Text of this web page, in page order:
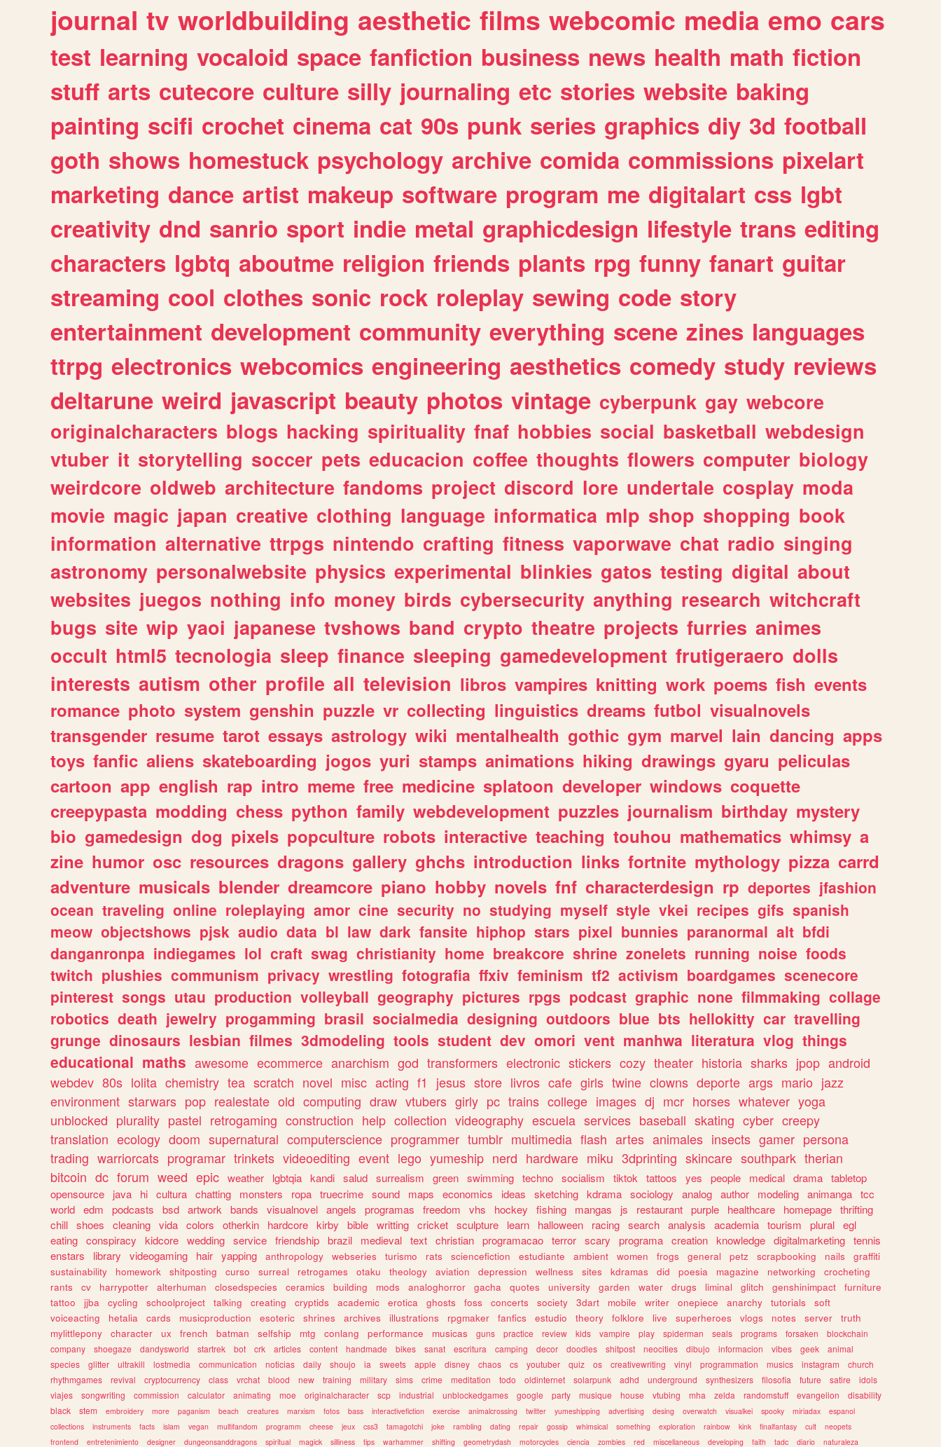
journal tv worldbuilding aesthetic films webcomic media emo cars
test learning vocaloid space fanfiction business news health math fiction
stuff arts cutecore culture silly journaling etc stories website baking
painting scifi crochet cinema cat 90s punk series graphics diy 3d football
goth shows homestuck psychology archive comida commissions pixelart
marketing dance artist makeup software program me digitalart css lgbt
creativity dnd sanrio sport indie metal graphicdesign lifestyle trans editing
characters lgbtq aboutme religion friends plants rpg funny fanart guitar
streaming cool clothes sonic rock roleplay sewing code story
entertainment development community everything scene zines languages
ttrpg electronics webcomics engineering aesthetics comedy study reviews
deltarune weird javascript beauty photos vintage cyberpunk gay webcore
originalcharacters blogs hacking spirituality fnaf hobbies social basketball webdesign
vtuber it storytelling soccer pets educacion coffee thoughts flowers computer biology
weirdcore oldweb architecture fandoms project discord lore undertale cosplay moda
movie magic japan creative clothing language informatica mlp shop shopping book
information alternative ttrpgs nintendo crafting fitness vaporwave chat radio singing
astronomy personalwebsite physics experimental blinkies gatos testing digital about
websites juegos nothing info money birds cybersecurity anything research witchcraft
bugs site wip yaoi japanese tvshows band crypto theatre projects furries animes
occult html5 tecnologia sleep finance sleeping gamedevelopment frutigeraero dolls
interests autism other profile all television libros vampires knitting work poems fish events
romance photo system genshin puzzle vr collecting linguistics dreams futbol visualnovels
transgender resume tarot essays astrology wiki mentalhealth gothic gym marvel lain dancing apps
toys fanfic aliens skateboarding jogos yuri stamps animations hiking drawings gyaru peliculas
cartoon app english rap intro meme free medicine splatoon developer windows coquette
creepypasta modding chess python family webdevelopment puzzles journalism birthday mystery
bio gamedesign dog pixels popculture robots interactive teaching touhou mathematics whimsy a
zine humor osc resources dragons gallery ghchs introduction links fortnite mythology pizza carrd
adventure musicals blender dreamcore piano hobby novels fnf characterdesign rp deportes jfashion
ocean traveling online roleplaying amor cine security no studying myself style vkei recipes gifs spanish
meow objectshows pjsk audio data bl law dark fansite hiphop stars pixel bunnies paranormal alt bfdi
danganronpa indiegames lol craft swag christianity home breakcore shrine zonelets running noise foods
twitch plushies communism privacy wrestling fotografia ffxiv feminism tf2 activism boardgames scenecore
pinterest songs utau production volleyball geography pictures rpgs podcast graphic none filmmaking collage
robotics death jewelry progamming brasil socialmedia designing outdoors blue bts hellokitty car travelling
grunge dinosaurs lesbian filmes 3dmodeling tools student dev omori vent manhwa literatura vlog things
educational maths awesome ecommerce anarchism god transformers electronic stickers cozy theater historia sharks jpop android
webdev 80s lolita chemistry tea scratch novel misc acting f1 jesus store livros cafe girls twine clowns deporte args mario jazz
environment starwars pop realestate old computing draw vtubers girly pc trains college images dj mcr horses whatever yoga
unblocked plurality pastel retrogaming construction help collection videography escuela services baseball skating cyber creepy
translation ecology doom supernatural computerscience programmer tumblr multimedia flash artes animales insects gamer persona
trading warriorcats programar trinkets videoediting event lego yumeship nerd hardware miku 3dprinting skincare southpark therian
bitcoin dc forum weed epic weather lgbtqia kandi salud surrealism green swimming techno socialism tiktok tattoos yes people medical drama tabletop
opensource
java hi cultura chatting monsters ropa truecrime sound maps economics ideas sketching kdrama sociology analog author modeling animanga tcc
world edm podcasts bsd artwork bands visualnovel angels programas freedom vhs hockey fishing mangas js restaurant purple healthcare homepage thrifting
chill shoes cleaning vida colors otherkin hardcore kirby bible writting cricket sculpture learn halloween racing search analysis academia tourism plural egl
eating conspiracy kidcore wedding service friendship brazil medieval text christian programacao terror scary programa creation knowledge digitalmarketing tennis
enstars
library videogaming hair yapping anthropology webseries turismo rats sciencefiction estudiante ambient women frogs general petz scrapbooking nails
graffiti
sustainability
homework shitposting curso surreal retrogames otaku theology aviation depression wellness sites kdramas did poesia magazine networking
crocheting
rants
cv harrypotter alterhuman closedspecies ceramics building mods analoghorror gacha quotes university garden water drugs liminal glitch genshinimpact
furniture
tattoo
jjba cycling schoolproject talking creating cryptids academic erotica ghosts foss concerts society 3dart mobile writer onepiece anarchy tutorials
soft
voiceacting
hetalia cards musicproduction esoteric shrines archives illustrations rpgmaker fanfics estudio theory folklore live superheroes vlogs notes server
truth
mylittlepony
character ux french batman selfship mtg conlang performance musicas guns practice review kids vampire play spiderman seals programs forsaken
blockchain
company
shoegaze dandysworld startrek bot crk articles content handmade bikes sanat escritura camping decor doodles shitpost neocities dibujo informacion vibes geek
animal
species
glitter ultrakill lostmedia communication noticias daily shoujo ia sweets apple disney chaos cs youtuber quiz os creativewriting vinyl programmation musics instagram
church
rhythmgames
revival cryptocurrency class vrchat blood new training military sims crime meditation todo oldinternet solarpunk adhd underground synthesizers filosofia future satire
idols
viajes
songwriting commission calculator animating moe originalcharacter scp industrial unblockedgames google party musique house vtubing mha zelda randomstuff evangelion
disability
black
stem embroidery more paganism beach creatures marxism fotos bass interactivefiction exercise animalcrossing twitter yumeshipping advertising desing overwatch visualkei spooky miriadax
espanol
collections
instruments facts islam vegan multifandom programm cheese jeux css3 tamagotchi joke rambling dating repair gossip whimsical something exploration rainbow kink finalfantasy cult
neopets
frontend
entretenimiento designer dungeonsanddragons spiritual magick silliness tips warhammer shifting geometrydash motorcycles ciencia zombies red miscellaneous developing faith tadc diario naturaleza